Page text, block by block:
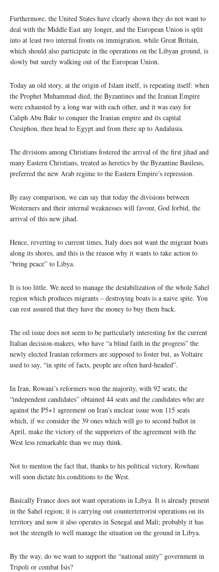
Furthermore, the United States have clearly shown they do not want to
deal with the Middle East any longer, and the European Union is split
into at least two internal fronts on immigration, while Great Britain,
which should also participate in the operations on the Libyan ground, is
slowly but surely walking out of the European Union.
Today an old story, at the origin of Islam itself, is repeating itself: when
the Prophet Muhammad died, the Byzantines and the Iranian Empire
were exhausted by a long war with each other, and it was easy for
Caliph Abu Bakr to conquer the Iranian empire and its capital
Ctesiphon, then head to Egypt and from there up to Andalusia.
The divisions among Christians fostered the arrival of the first jihad and
many Eastern Christians, treated as heretics by the Byzantine Basileus,
preferred the new Arab regime to the Eastern Empire’s repression.
By easy comparison, we can say that today the divisions between
Westerners and their internal weaknesses will favour, God forbid, the
arrival of this new jihad.
Hence, reverting to current times, Italy does not want the migrant boats
along its shores, and this is the reason why it wants to take action to
“bring peace” to Libya.
It is too little. We need to manage the destabilization of the whole Sahel
region which produces migrants – destroying boats is a naive spite. You
can rest assured that they have the money to buy them back.
The oil issue does not seem to be particularly interesting for the current
Italian decision-makers, who have “a blind faith in the progress” the
newly elected Iranian reformers are supposed to foster but, as Voltaire
used to say, “in spite of facts, people are often hard-headed”.
In Iran, Rowani’s reformers won the majority, with 92 seats; the
“independent candidates” obtained 44 seats and the candidates who are
against the P5+1 agreement on Iran’s nuclear issue won 115 seats
which, if we consider the 39 ones which will go to second ballot in
April, make the victory of the supporters of the agreement with the
West less remarkable than we may think.
Not to mention the fact that, thanks to his political victory, Rowhani
will soon dictate his conditions to the West.
Basically France does not want operations in Libya. It is already present
in the Sahel region; it is carrying out counterterrorist operations on its
territory and now it also operates in Senegal and Mali; probably it has
not the strength to well manage the situation on the ground in Libya.
By the way, do we want to support the “national unity” government in
Tripoli or combat Isis?